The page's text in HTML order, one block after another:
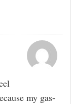
my gas-